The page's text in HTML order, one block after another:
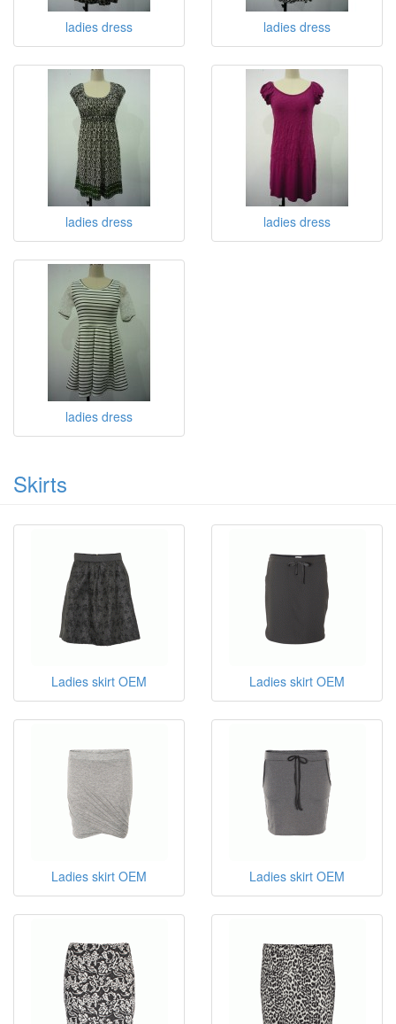
ladies dress ladies dress
ladies dress ladies dress
ladies dress
Skirts
Ladies skirt OEM Ladies skirt OEM
Ladies skirt OEM Ladies skirt OEM